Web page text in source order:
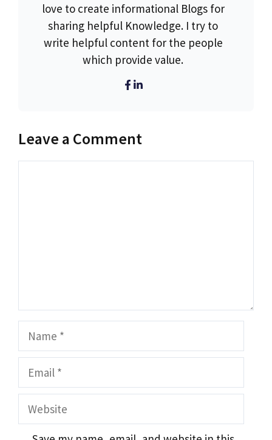
love to create informational Blogs for
sharing helpful Knowledge. I try to
write helpful content for the people
which provide value.
Leave a Comment
Name
Email
Website